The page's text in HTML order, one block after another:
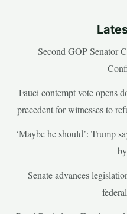
Second GOP Senator
Fauci contempt vote opens
precedent for witnesses to
‘Maybe he should’: Trump
Senate advances